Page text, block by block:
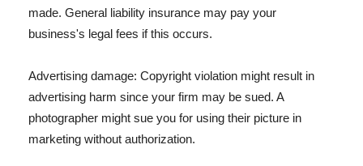
made. General liability insurance may pay your
business's legal fees if this occurs.
Advertising damage: Copyright violation might result in
advertising harm since your firm may be sued. A
photographer might sue you for using their picture in
marketing without authorization.